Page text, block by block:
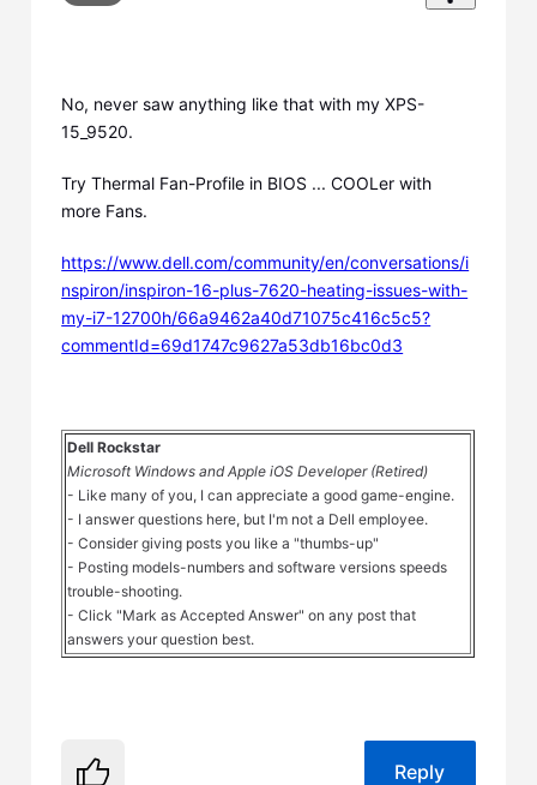
No, never saw anything like that with my XPS-
15_9520.
Try Thermal Fan-Profile in BIOS ... COOLer with
more Fans.
https://www.dell.com/community/en/conversations/i
nspiron/inspiron-16-plus-7620-heating-issues-with-
my-i7-12700h/66a9462a40d71075c416c5c5?
commentId=69d1747c9627a53db16bc0d3
Dell Rockstar
Microsoft Windows and Apple iOS Developer (Retired)
- Like many of you, I can appreciate a good game-engine.
- I answer questions here, but I'm not a Dell employee.
- Consider giving posts you like a "thumbs-up"
- Posting models-numbers and software versions speeds
trouble-shooting.
- Click "Mark as Accepted Answer" on any post that
answers your question best.
Reply